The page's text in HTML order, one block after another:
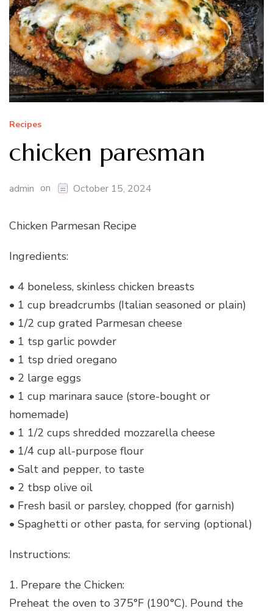
Recipes
chicken paresman
admin on October 15, 2024
Chicken Parmesan Recipe
Ingredients:
• 4 boneless, skinless chicken breasts
• 1 cup breadcrumbs (Italian seasoned or plain)
• 1/2 cup grated Parmesan cheese
• 1 tsp garlic powder
• 1 tsp dried oregano
• 2 large eggs
• 1 cup marinara sauce (store-bought or
homemade)
• 1 1/2 cups shredded mozzarella cheese
• 1/4 cup all-purpose flour
• Salt and pepper, to taste
• 2 tbsp olive oil
• Fresh basil or parsley, chopped (for garnish)
• Spaghetti or other pasta, for serving (optional)
Instructions:
1. Prepare the Chicken:
Preheat the oven to 375°F (190°C). Pound the